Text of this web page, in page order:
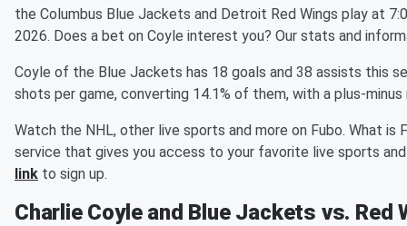
the Columbus Blue Jackets and Detroit Red Wings play at
2026. Does a bet on Coyle interest you? Our stats and
Coyle of the Blue Jackets has 18 goals and 38 assists this
shots per game, converting 14.1% of them, with a plus-
Watch the NHL, other live sports and more on Fubo. What is
service that gives you access to your favorite live sports
link to sign up.
Charlie Coyle and Blue Jackets vs. Red